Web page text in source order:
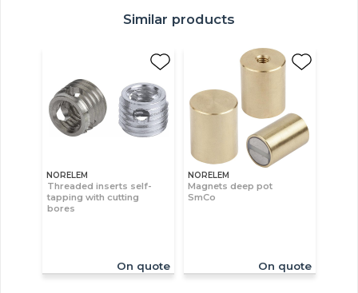
Similar products
NORELEM
Threaded inserts self-
tapping with cutting
bores
On quote
NORELEM
Magnets deep pot
SmCo
On quote